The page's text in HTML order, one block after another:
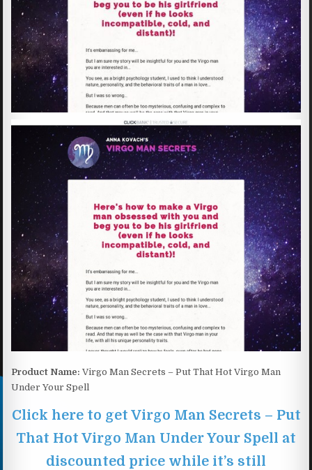
Product Name: Virgo Man Secrets – Put That Hot Virgo Man
Under Your Spell
Click here to get Virgo Man Secrets – Put
That Hot Virgo Man Under Your Spell at
discounted price while it’s still